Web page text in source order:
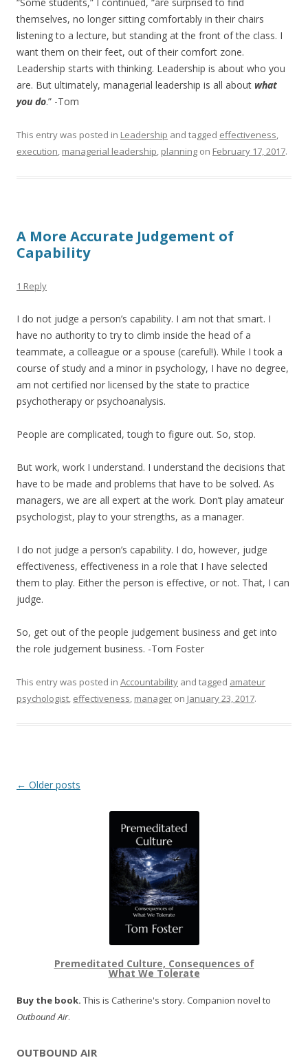
themselves, no longer sitting comfortably in their chairs
listening to a lecture, but standing at the front of the class. I
want them on their feet, out of their comfort zone.
Leadership starts with thinking. Leadership is about who you
are. But ultimately, managerial leadership is all about what
you do.” -Tom
This entry was posted in Leadership and tagged effectiveness,
execution, managerial leadership, planning on February 17, 2017.
A More Accurate Judgement of
Capability
1 Reply
I do not judge a person’s capability. I am not that smart. I
have no authority to try to climb inside the head of a
teammate, a colleague or a spouse (careful!). While I took a
course of study and a minor in psychology, I have no degree,
am not certified nor licensed by the state to practice
psychotherapy or psychoanalysis.
People are complicated, tough to figure out. So, stop.
But work, work I understand. I understand the decisions that
have to be made and problems that have to be solved. As
managers, we are all expert at the work. Don’t play amateur
psychologist, play to your strengths, as a manager.
I do not judge a person’s capability. I do, however, judge
effectiveness, effectiveness in a role that I have selected
them to play. Either the person is effective, or not. That, I can
judge.
So, get out of the people judgement business and get into
the role judgement business. -Tom Foster
This entry was posted in Accountability and tagged amateur
psychologist, effectiveness, manager on January 23, 2017.
Post navigation
← Older posts
Premeditated Culture, Consequences of
What We Tolerate
Buy the book. This is Catherine's story. Companion novel to
Outbound Air.
OUTBOUND AIR